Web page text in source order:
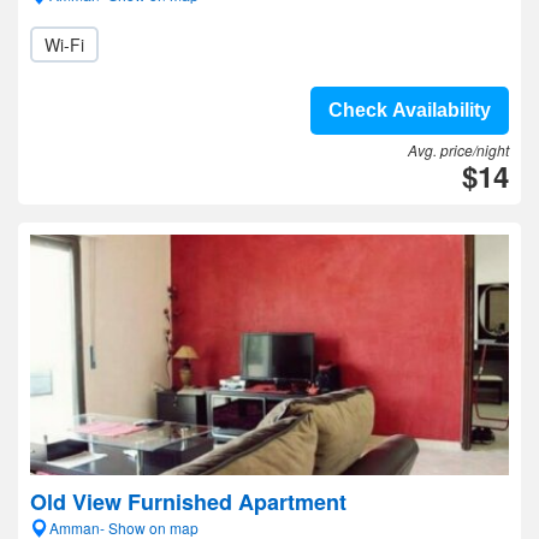
Wi-Fi
Check Availability
Avg. price/night
$14
Old View Furnished Apartment
Amman- Show on map